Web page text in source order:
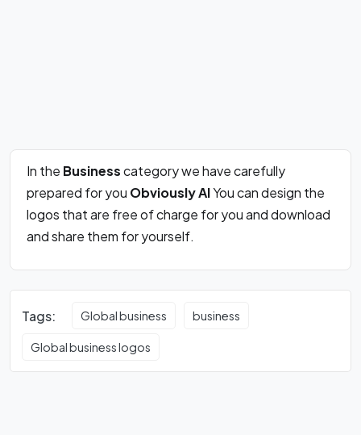
In the Businesscategory we have carefully
prepared for you Obviously AIYou can design the
logos that are free of charge for you and download
and share them for yourself.
Tags: Global business business
Global business logos